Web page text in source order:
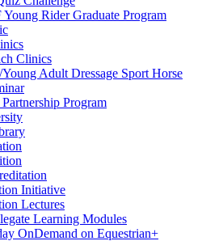
Rider Graduate Program
Clinics
Adult Dressage Sport Horse
Program
Initiative
Lectures
Learning Modules
OnDemand on Equestrian+